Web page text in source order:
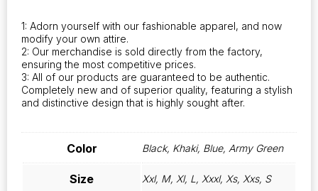
quantity
1: Adorn yourself with our fashionable apparel, and now
modify your own attire.
2: Our merchandise is sold directly from the factory,
ensuring the most competitive prices.
3: All of our products are guaranteed to be authentic.
Completely new and of superior quality, featuring a stylish
and distinctive design that is highly sought after.
Color Black, Khaki, Blue, Army Green
Size Xxl, M, Xl, L, Xxxl, Xs, Xxs, S